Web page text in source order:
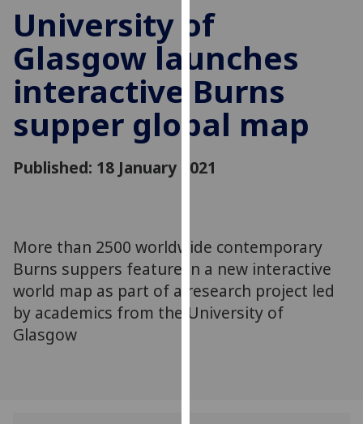
to
improve
user
experience
and
allow
for
advertising
You
can
out
more
University of
Glasgow launches
interactive Burns
supper global map
Published: 18 January 2021
More than 2500 worldwide contemporary
Burns suppers feature in a new interactive
world map as part of a research project led
by academics from the University of
Glasgow